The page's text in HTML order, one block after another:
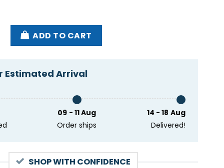
& The Very Good Band Slipping Away Tour 2025
ADD TO CART
Estimated Arrival
09 - 11 Aug
Order ships
14 - 18 Aug
Delivered!
SHOP WITH CONFIDENCE